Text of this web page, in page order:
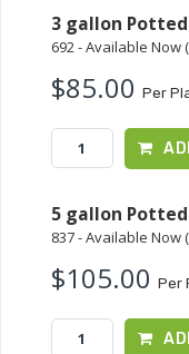
3 gallon Potted
692 - Available Now
$85.00 Per
5 gallon Potted
837 - Available Now
$105.00 Per